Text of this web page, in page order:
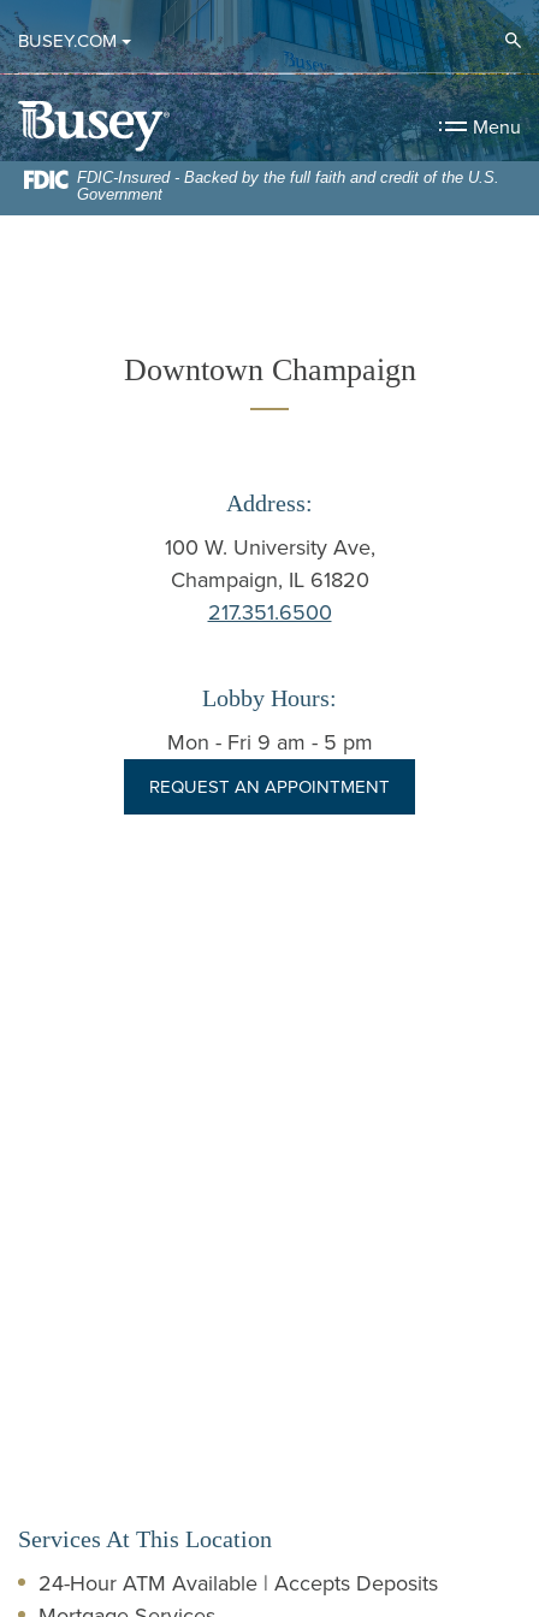
Home
Skip
to
main
content
Skip
to
Download
Acrobat
Reader
5.0
or
higher
to
BUSEY.COM
Busey Bank
Menu
FDIC-Insured - Backed by the full faith and credit of the U.S.
Government
Downtown Champaign
Address:
100 W. University Ave,
Champaign, IL 61820
217.351.6500
Lobby Hours:
Mon - Fri 9 am - 5 pm
REQUEST AN APPOINTMENT
Services At This Location
24-Hour ATM Available | Accepts Deposits